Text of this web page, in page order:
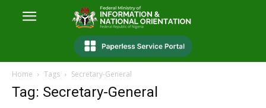
Home Tags Secretary-General
Tag: Secretary-General